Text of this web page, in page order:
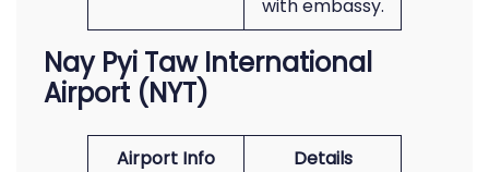
with embassy.
Nay Pyi Taw International
Airport (NYT)
Airport Info Details